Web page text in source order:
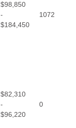
$98,850
-
$184,450
1072
$82,310
-
$96,220
0